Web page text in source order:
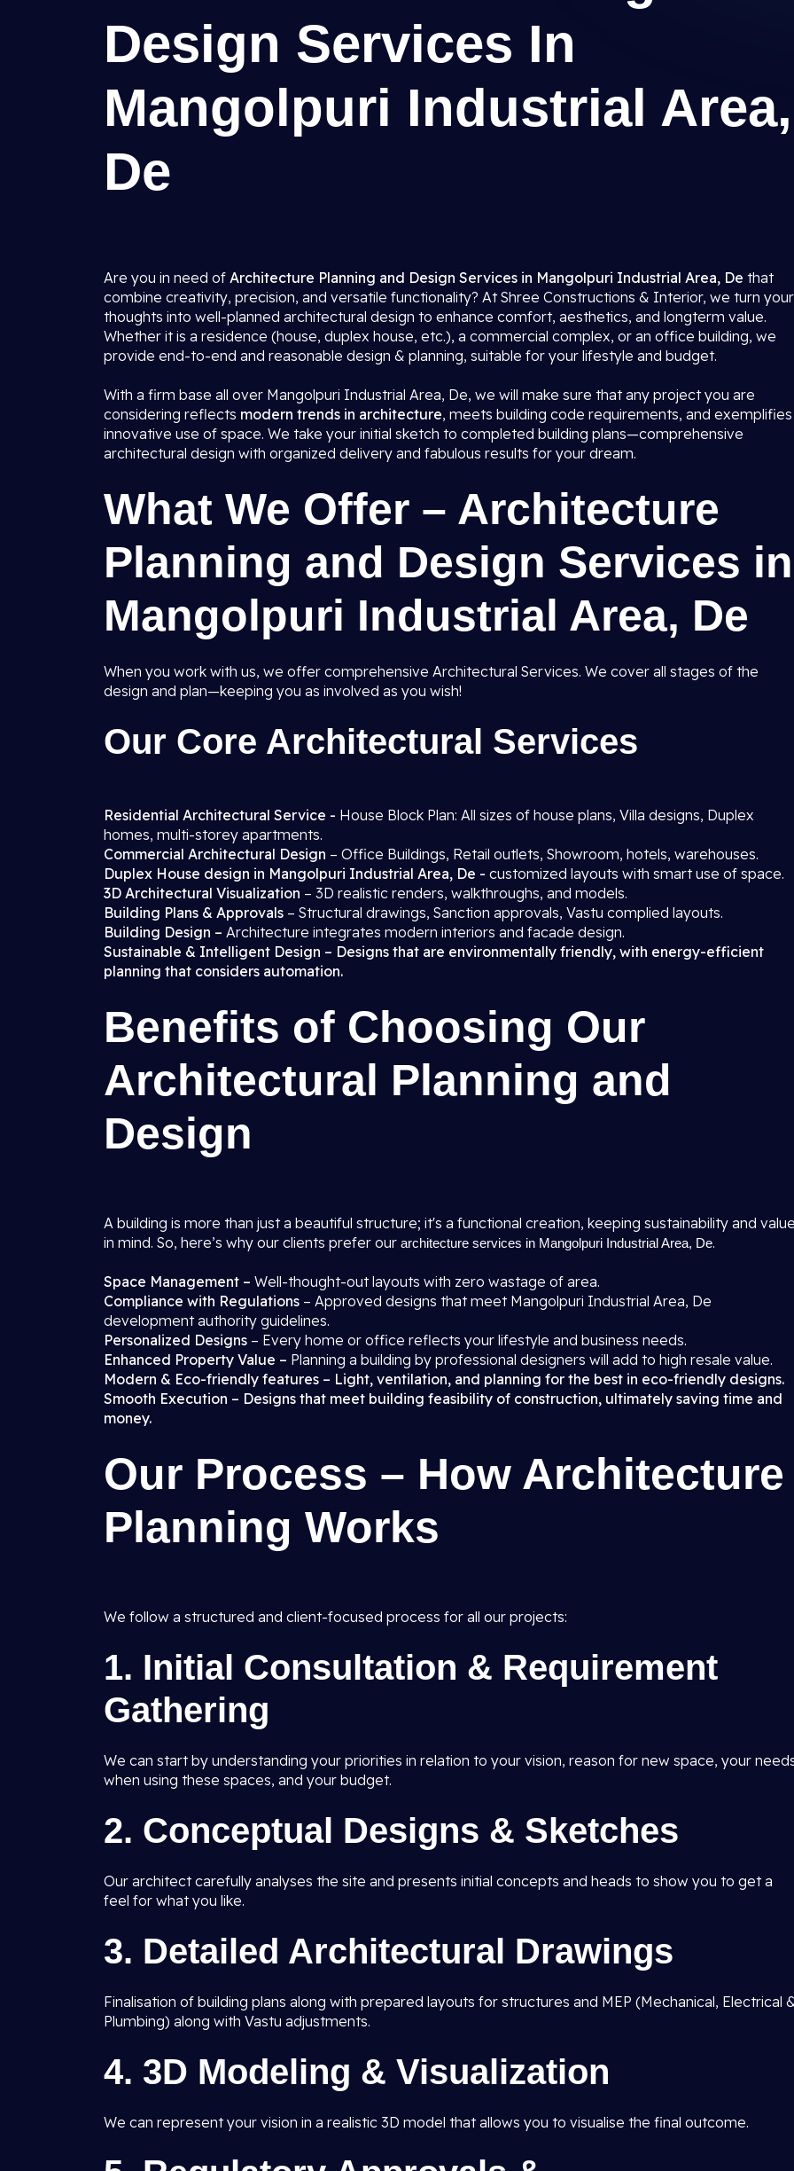
Design Services In
Mangolpuri Industrial Area,
De
Are you in need of Architecture Planning and Design Services in Mangolpuri Industrial Area, De that
combine creativity, precision, and versatile functionality? At Shree Constructions & Interior, we turn your
thoughts into well-planned architectural design to enhance comfort, aesthetics, and longterm value.
Whether it is a residence (house, duplex house, etc.), a commercial complex, or an office building, we
provide end-to-end and reasonable design & planning, suitable for your lifestyle and budget.
With a firm base all over Mangolpuri Industrial Area, De, we will make sure that any project you are
considering reflects modern trends in architecture, meets building code requirements, and exemplifies
innovative use of space. We take your initial sketch to completed building plans—comprehensive
architectural design with organized delivery and fabulous results for your dream.
What We Offer – Architecture
Planning and Design Services in
Mangolpuri Industrial Area, De
When you work with us, we offer comprehensive Architectural Services. We cover all stages of the
design and plan—keeping you as involved as you wish!
Our Core Architectural Services
Residential Architectural Service - House Block Plan: All sizes of house plans, Villa designs, Duplex
homes, multi-storey apartments.
Commercial Architectural Design – Office Buildings, Retail outlets, Showroom, hotels, warehouses.
Duplex House design in Mangolpuri Industrial Area, De - customized layouts with smart use of space.
3D Architectural Visualization – 3D realistic renders, walkthroughs, and models.
Building Plans & Approvals – Structural drawings, Sanction approvals, Vastu complied layouts.
Building Design – Architecture integrates modern interiors and facade design.
Sustainable & Intelligent Design – Designs that are environmentally friendly, with energy-efficient
planning that considers automation.
Benefits of Choosing Our
Architectural Planning and
Design
A building is more than just a beautiful structure; it's a functional creation, keeping sustainability and
in mind. So, here’s why our clients prefer our architecture services in Mangolpuri Industrial Area, De.
Space Management – Well-thought-out layouts with zero wastage of area.
Compliance with Regulations – Approved designs that meet Mangolpuri Industrial Area, De
development authority guidelines.
Personalized Designs – Every home or office reflects your lifestyle and business needs.
Enhanced Property Value – Planning a building by professional designers will add to high resale value.
Modern & Eco-friendly features – Light, ventilation, and planning for the best in eco-friendly designs.
Smooth Execution – Designs that meet building feasibility of construction, ultimately saving time and
money.
Our Process – How Architecture
Planning Works
We follow a structured and client-focused process for all our projects:
1. Initial Consultation & Requirement
Gathering
We can start by understanding your priorities in relation to your vision, reason for new space, your
when using these spaces, and your budget.
2. Conceptual Designs & Sketches
Our architect carefully analyses the site and presents initial concepts and heads to show you to get a
feel for what you like.
3. Detailed Architectural Drawings
Finalisation of building plans along with prepared layouts for structures and MEP (Mechanical, Electrical
Plumbing) along with Vastu adjustments.
4. 3D Modeling & Visualization
We can represent your vision in a realistic 3D model that allows you to visualise the final outcome.